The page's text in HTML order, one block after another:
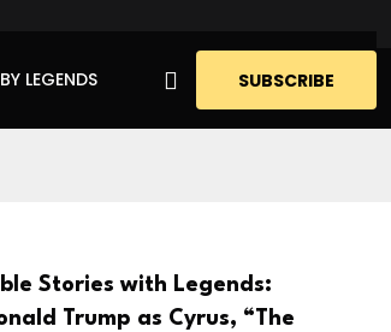
LEGENDS SUBSCRIBE
Stories with Legends:
Trump as Cyrus, “The